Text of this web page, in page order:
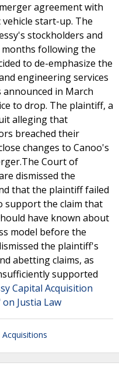
agreement with
start-up. The
stockholders and
months following the
to de-emphasize the
engineering services
announced in March
to drop. The plaintiff, a
alleging that
breached their
changes to Canoo's
Court of
dismissed the
that the plaintiff failed
support the claim that
have known about
model before the
the plaintiff's
abetting claims, as
supported
Capital Acquisition
Justia Law